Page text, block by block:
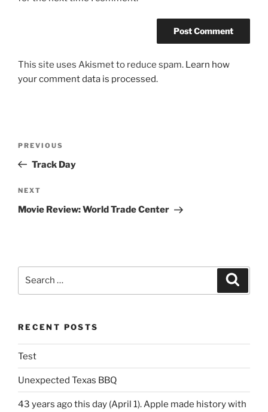
This site uses Akismet to reduce spam. Learn how
your comment data is processed.
Previous
Post
PREVIOUS
Track Day
Next
Post
NEXT
Movie Review: World Trade Center
RECENT POSTS
Test
Unexpected Texas BBQ
43 years ago this day (April 1). Apple made history with